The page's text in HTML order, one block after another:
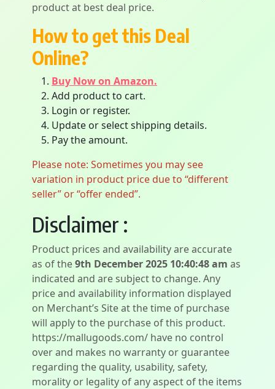
product at best deal price.
How to get this Deal
Online?
Buy Now on Amazon.
Add product to cart.
Login or register.
Update or select shipping details.
Pay the amount.
Please note: Sometimes you may see
variation in product price due to “different
seller” or “offer ended”.
Disclaimer :
Product prices and availability are accurate
as of the9th December 2025 10:40:48 am as
indicated and are subject to change. Any
price and availability information displayed
on Merchant’s Site at the time of purchase
will apply to the purchase of this product.
https://mallugoods.com/ have no control
over and makes no warranty or guarantee
regarding the quality, usability, safety,
morality or legality of any aspect of the items